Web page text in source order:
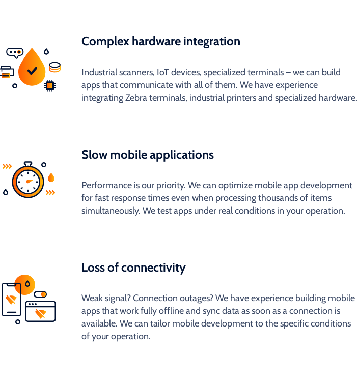
Complex hardware integration
Industrial scanners, IoT devices, specialized terminals – we can build
apps that communicate with all of them. We have experience
integrating Zebra terminals, industrial printers and specialized hardware.
Slow mobile applications
Performance is our priority. We can optimize mobile app development
for fast response times even when processing thousands of items
simultaneously. We test apps under real conditions in your operation.
Loss of connectivity
Weak signal? Connection outages? We have experience building mobile
apps that work fully offline and sync data as soon as a connection is
available. We can tailor mobile development to the specific conditions
of your operation.